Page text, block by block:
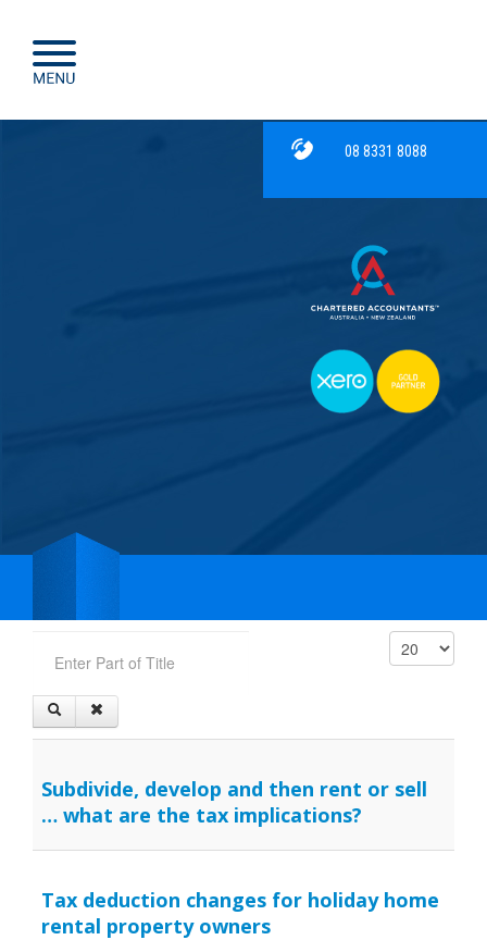
08 8331 8088
Display #
Subdivide, develop and then rent or sell
… what are the tax implications?
Tax deduction changes for holiday home
rental property owners